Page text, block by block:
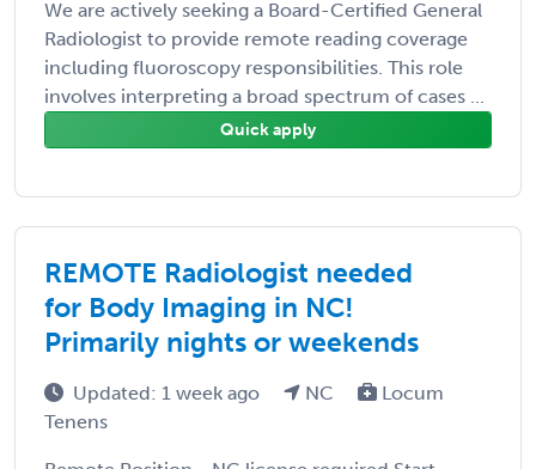
We are actively seeking a Board-Certified General
Radiologist to provide remote reading coverage
including fluoroscopy responsibilities. This role
involves interpreting a broad spectrum of cases ...
Quick apply
REMOTE Radiologist needed
for Body Imaging in NC!
Primarily nights or weekends
Updated: 1 week ago NC
Locum
Tenens